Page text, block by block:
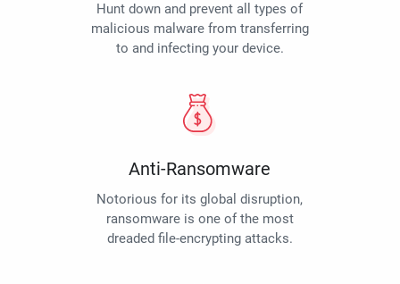
Hunt down and prevent all types of
malicious malware from transferring
to and infecting your device.
Anti-Ransomware
Notorious for its global disruption,
ransomware is one of the most
dreaded file-encrypting attacks.